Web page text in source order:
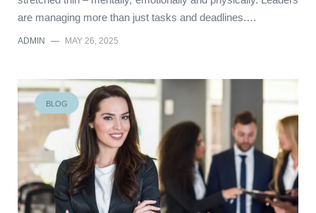
are managing more than just tasks and deadlines.…
ADMIN — MAY 26, 2025
BLOG